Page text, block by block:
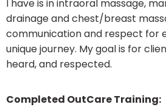
I have is in intraoral massage,
drainage and chest/breast
communication and respect for
unique journey. My goal is for
heard, and respected.
Completed OutCare Training: